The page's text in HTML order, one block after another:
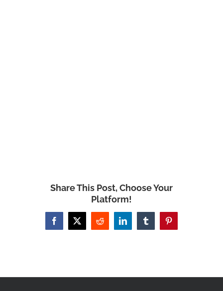
Share This Post, Choose Your
Platform!
Facebook
X Reddit LinkedInTumblrPinterest